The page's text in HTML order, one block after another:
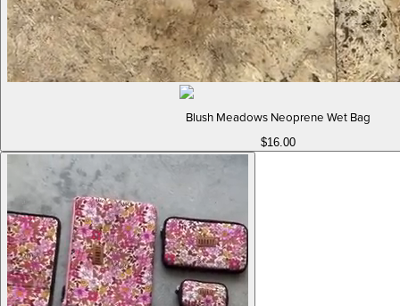
Blush Meadows Neoprene Wet Bag
$16.00